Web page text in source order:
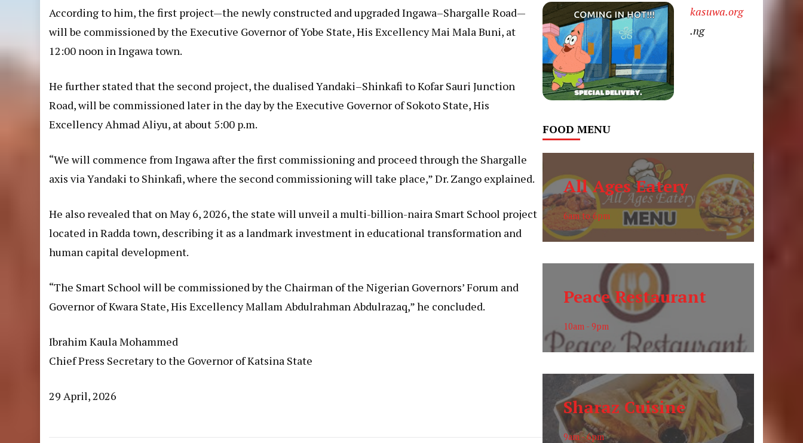
According to him, the first project—the newly constructed and upgraded Ingawa–Shargalle Road—
will be commissioned by the Executive Governor of Yobe State, His Excellency Mai Mala Buni, at
12:00 noon in Ingawa town.
He further stated that the second project, the dualised Yandaki–Shinkafi to Kofar Sauri Junction
Road, will be commissioned later in the day by the Executive Governor of Sokoto State, His
Excellency Ahmad Aliyu, at about 5:00 p.m.
“We will commence from Ingawa after the first commissioning and proceed through the Shargalle
axis via Yandaki to Shinkafi, where the second commissioning will take place,” Dr. Zango explained.
He also revealed that on May 6, 2026, the state will unveil a multi-billion-naira Smart School project
located in Radda town, describing it as a landmark investment in educational transformation and
human capital development.
“The Smart School will be commissioned by the Chairman of the Nigerian Governors’ Forum and
Governor of Kwara State, His Excellency Mallam Abdulrahman Abdulrazaq,” he concluded.
Ibrahim Kaula Mohammed
Chief Press Secretary to the Governor of Katsina State
29 April, 2026
kasuwa.org
.ng
FOOD MENU
All Ages Eatery
6am to 6pm
Peace Restaurant
10am - 9pm
Sharaz Cuisine
9am - 6pm